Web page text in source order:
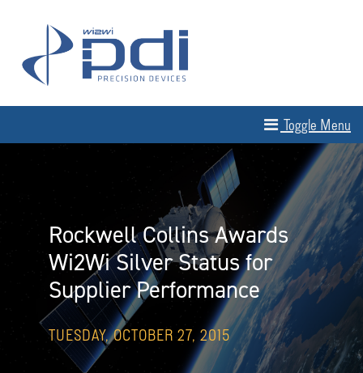
MAIN NAVIGATION
Toggle Menu
Rockwell Collins Awards
Wi2Wi Silver Status for
Supplier Performance
TUESDAY, OCTOBER 27, 2015